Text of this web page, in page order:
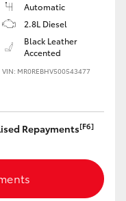
Automatic
2.8L Diesel
Black Leather
Accented
VIN: MR0REBHV500543477
Repayments[F6]